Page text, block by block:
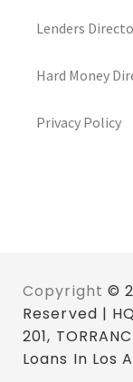
Lenders
Hard Money
Privacy Policy
Copyright ©
Reserved |
201,
Loans In Los